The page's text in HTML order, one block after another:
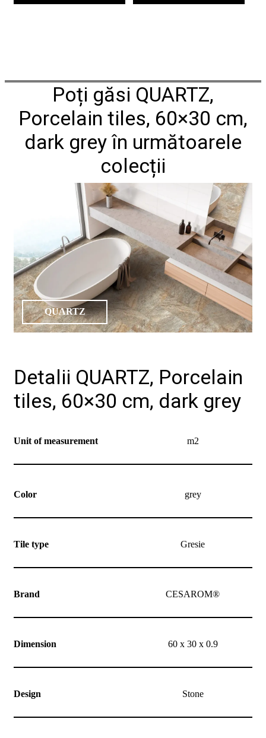
Poți găsi QUARTZ,
Porcelain tiles, 60×30 cm,
dark grey în următoarele
colecții
QUARTZ
Detalii QUARTZ, Porcelain
tiles, 60×30 cm, dark grey
Unit of measurement m2
Color grey
Tile type Gresie
Brand CESAROM®
Dimension 60 x 30 x 0.9
Design Stone